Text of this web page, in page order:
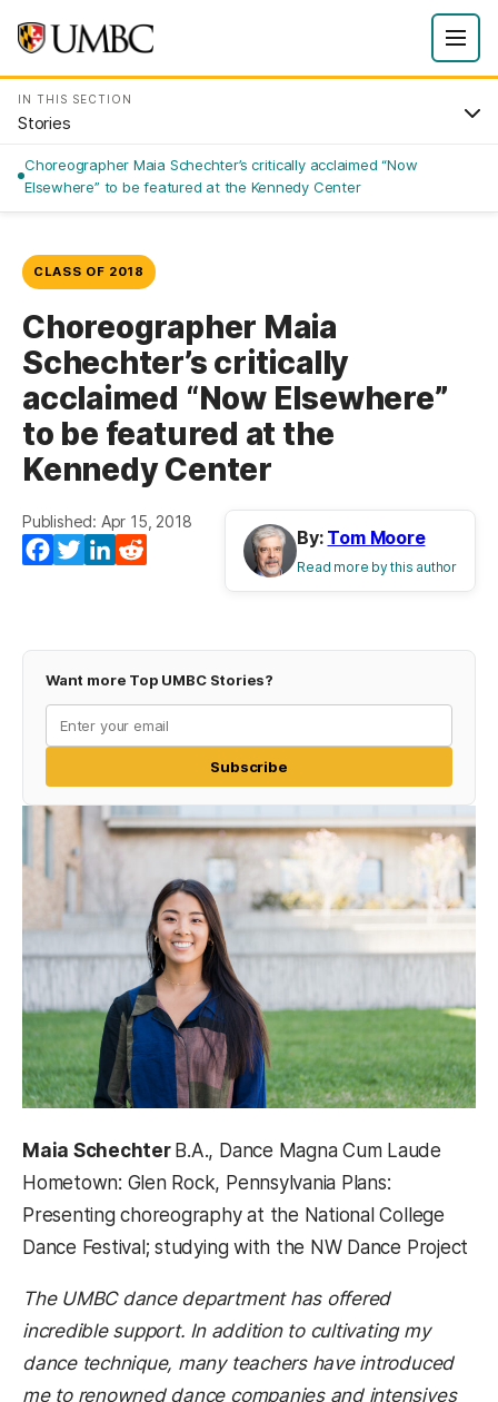
IN THIS SECTION
Stories
Choreographer Maia Schechter’s critically acclaimed “Now
Elsewhere” to be featured at the Kennedy Center
CLASS OF 2018
Choreographer Maia
Schechter’s critically
acclaimed “Now Elsewhere”
to be featured at the
Kennedy Center
Published: Apr 15, 2018
Facebook
TwitterLinkedIn
By: Tom Moore
Read more by this author
Want more Top UMBC Stories?
Subscribe
Maia Schechter B.A., Dance Magna Cum Laude
Hometown: Glen Rock, Pennsylvania Plans:
Presenting choreography at the National College
Dance Festival; studying with the NW Dance Project
The UMBC dance department has offered
incredible support. In addition to cultivating my
dance technique, many teachers have introduced
me to renowned dance companies and intensives